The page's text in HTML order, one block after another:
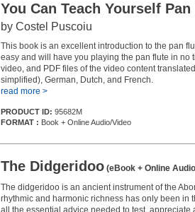
You Can Teach Yourself
by Costel Puscoiu
This book is an excellent introduction to the pan
easy and will have you playing the pan flute in no
video, and PDF files of the video content
simplified), German, Dutch, and French.
read more >
PRODUCT ID: 95682M
FORMAT : Book + Online Audio/Video
The Didgeridoo (eBook + Online
The didgeridoo is an ancient instrument of the
rhythmic and harmonic richness has only been in
all the essential advice needed to test,